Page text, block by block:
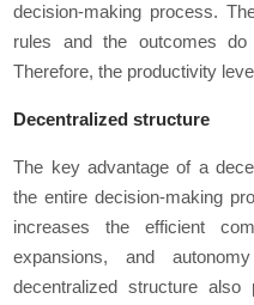
decision-making process.
rules and the outcomes
Therefore, the productivity
Decentralized structure
The key advantage of a
the entire decision-making
increases the efficient
expansions, and
decentralized structure